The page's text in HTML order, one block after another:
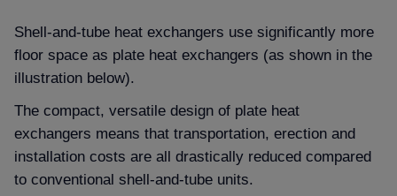
Shell-and-tube heat exchangers use significantly more
floor space as plate heat exchangers (as shown in the
illustration below).
The compact, versatile design of plate heat
exchangers means that transportation, erection and
installation costs are all drastically reduced compared
to conventional shell-and-tube units.